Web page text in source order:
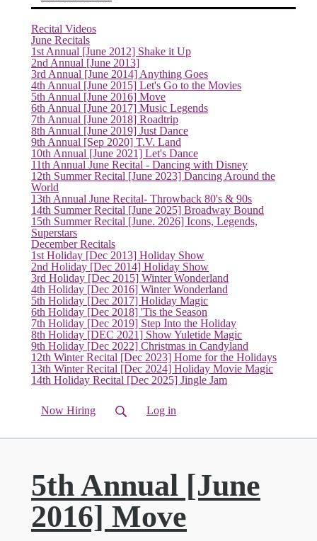
Recital Videos
June Recitals
1st Annual [June 2012] Shake it Up
2nd Annual [June 2013]
3rd Annual [June 2014] Anything Goes
4th Annual [June 2015] Let's Go to the Movies
5th Annual [June 2016] Move(current)
6th Annual [June 2017] Music Legends
7th Annual [June 2018] Roadtrip
8th Annual [June 2019] Just Dance
9th Annual [Sep 2020] T.V. Land
10th Annual [June 2021] Let's Dance
11th Annual June Recital - Dancing with Disney
12th Summer Recital [June 2023] Dancing Around the
World
13th Annual June Recital- Throwback 80's & 90s
14th Summer Recital [June 2025] Broadway Bound
15th Summer Recital [June. 2026] Icons, Legends,
Superstars
December Recitals
1st Holiday [Dec 2013] Holiday Show
2nd Holiday [Dec 2014] Holiday Show
3rd Holiday [Dec 2015] Winter Wonderland
4th Holiday [Dec 2016] Winter Wonderland
5th Holiday [Dec 2017] Holiday Magic
6th Holiday [Dec 2018] 'Tis the Season
7th Holiday [Dec 2019] Step Into the Holiday
8th Holiday [DEC 2021] Show Yuletide Magic
9th Holiday [Dec 2022] Christmas in Candyland
12th Winter Recital [Dec 2023] Home for the Holidays
13th Winter Recital [Dec 2024] Holiday Movie Magic
14th Holiday Recital [Dec 2025] Jingle Jam
Now Hiring Log in
5th Annual [June
2016] Move